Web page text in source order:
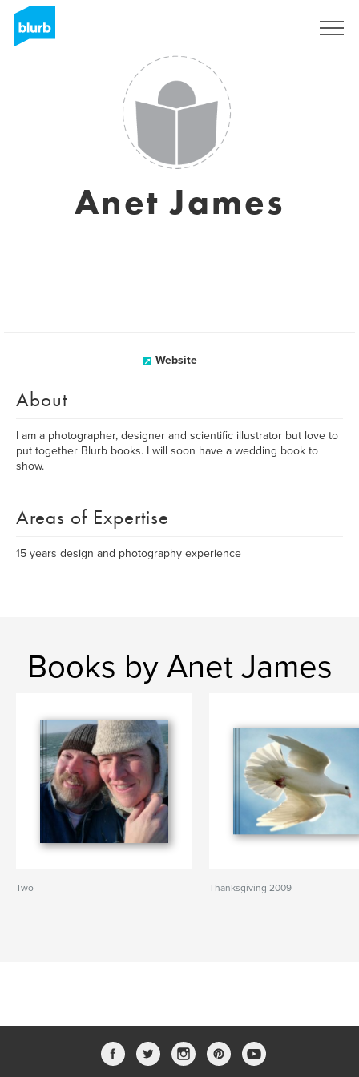
Anet James
Website
About
I am a photographer, designer and scientific illustrator but love to
put together Blurb books. I will soon have a wedding book to
show.
Areas of Expertise
15 years design and photography experience
Books by Anet James
Two Thanksgiving 2009